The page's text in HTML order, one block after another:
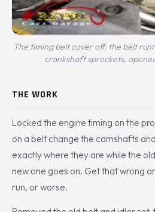
The timing belt cover off, the belt
crankshaft sprockets,
THE WORK
Locked the engine timing on the
on a belt change the camshafts
exactly where they are while the
new one goes on. Get that wrong
run, or worse.